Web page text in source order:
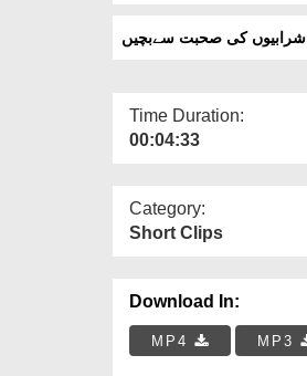
شرابیوں کی صحبت سےبچیں
Time Duration:
00:04:33
Category:
Short Clips
Download In:
MP4 MP3